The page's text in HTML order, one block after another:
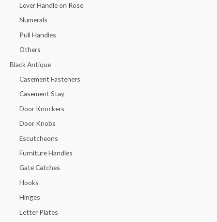
Lever Handle on Rose
Numerals
Pull Handles
Others
Black Antique
Casement Fasteners
Casement Stay
Door Knockers
Door Knobs
Escutcheons
Furniture Handles
Gate Catches
Hooks
Hinges
Letter Plates